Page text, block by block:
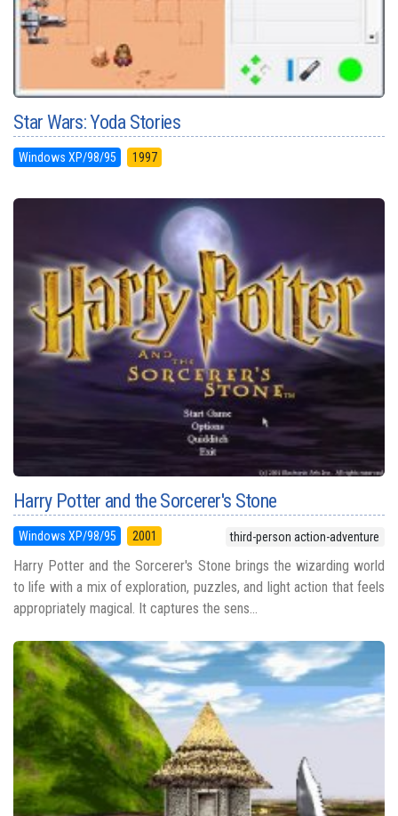
Star Wars: Yoda Stories
Windows XP/98/95 1997
Harry Potter and the Sorcerer's Stone
Windows XP/98/95 2001 third-person action-adventure
Harry Potter and the Sorcerer's Stone brings the wizarding world
to life with a mix of exploration, puzzles, and light action that feels
appropriately magical. It captures the sens...